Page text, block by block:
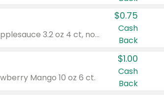
Valid on cinnamon applesauce 3.2 oz 4 ct, applesauce 3.2 oz 4 ct, no sugar added applesauce 3.2 oz 4 ct, or fruit smoothie mixed berry 4.2 oz 4 ct.
$0.75
Cash
Back
Mango 10 oz 6 ct.
$1.00
Cash
Back